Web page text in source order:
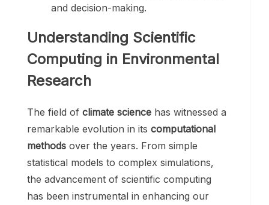
and decision-making.
Understanding Scientific
Computing in Environmental
Research
The field of climate science has witnessed a
remarkable evolution in its computational
methods over the years. From simple
statistical models to complex simulations,
the advancement of scientific computing
has been instrumental in enhancing our